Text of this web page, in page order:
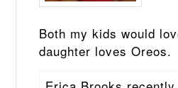
Both my kids would
daughter loves Oreos.